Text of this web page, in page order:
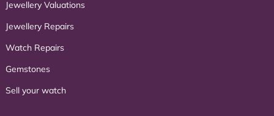
Jewellery Valuations
Jewellery Repairs
Watch Repairs
Gemstones
Sell your watch